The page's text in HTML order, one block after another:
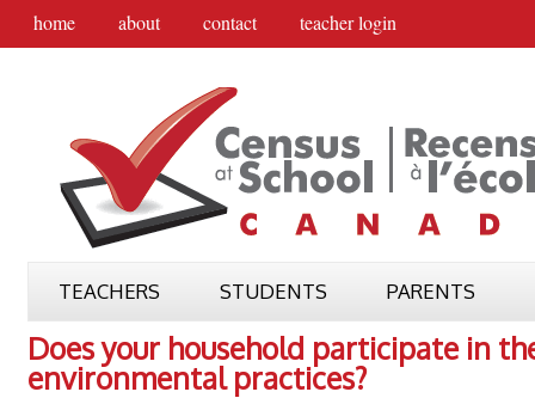
home about contact teacher login
TEACHERS STUDENTS PARENTS
Does your household participate in
environmental practices?